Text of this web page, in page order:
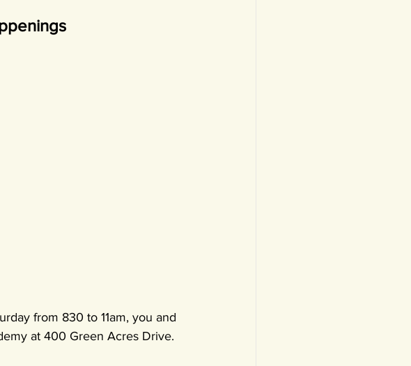
from 830 to 11am, you and
at 400 Green Acres Drive.